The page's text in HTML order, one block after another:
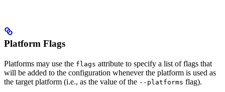
Platform Flags
Platforms may use the flags attribute to specify a list of flags that
will be added to the configuration whenever the platform is used as
the target platform (i.e., as the value of the --platforms flag).